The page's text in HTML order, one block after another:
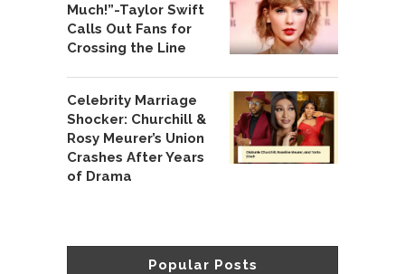
Much!”-Taylor Swift
Calls Out Fans for
Crossing the Line
Celebrity Marriage
Shocker: Churchill &
Rosy Meurer’s Union
Crashes After Years
of Drama
Popular Posts